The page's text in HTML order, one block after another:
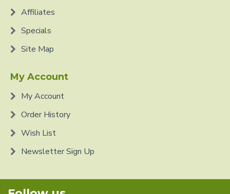
Affiliates
Specials
Site Map
My Account
My Account
Order History
Wish List
Newsletter Sign Up